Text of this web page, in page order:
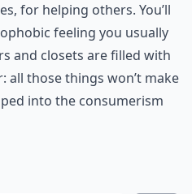
for helping others. You’ll
feeling you usually
and closets are filled with
all those things won’t make
into the consumerism